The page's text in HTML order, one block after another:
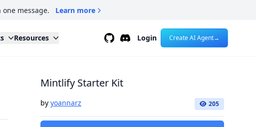
message. Learn more
Resources GithubDiscordLogin Create AI Agent→
Mintlify Starter Kit
by yoannarz 205